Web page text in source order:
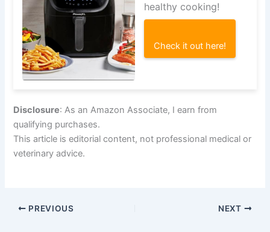
healthy cooking!
Check it out here!
Disclosure: As an Amazon Associate, I earn from
qualifying purchases.
This article is editorial content, not professional medical or
veterinary advice.
PREVIOUS NEXT